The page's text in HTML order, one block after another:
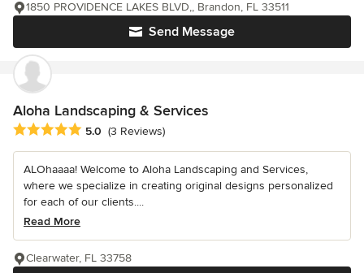
Send Message
1850 PROVIDENCE LAKES BLVD,, Brandon, FL 33511
Aloha Landscaping & Services
Average rating: 5 out of 5 stars
5.0 (3 Reviews)
ALOhaaaa! Welcome to Aloha Landscaping and Services,
where we specialize in creating original designs personalized
for each of our clients....
Read More
Clearwater, FL 33758